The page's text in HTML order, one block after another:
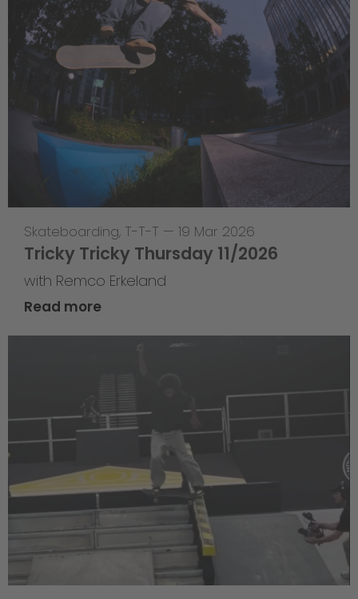
Skateboarding, T-T-T — 19 Mar 2026
Tricky Tricky Thursday 11/2026
with Remco Erkeland
Read more